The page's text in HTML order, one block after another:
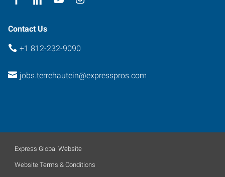
Contact Us
+1 812-232-9090
jobs.terrehautein@expresspros.com
Express Global Website
Website Terms & Conditions